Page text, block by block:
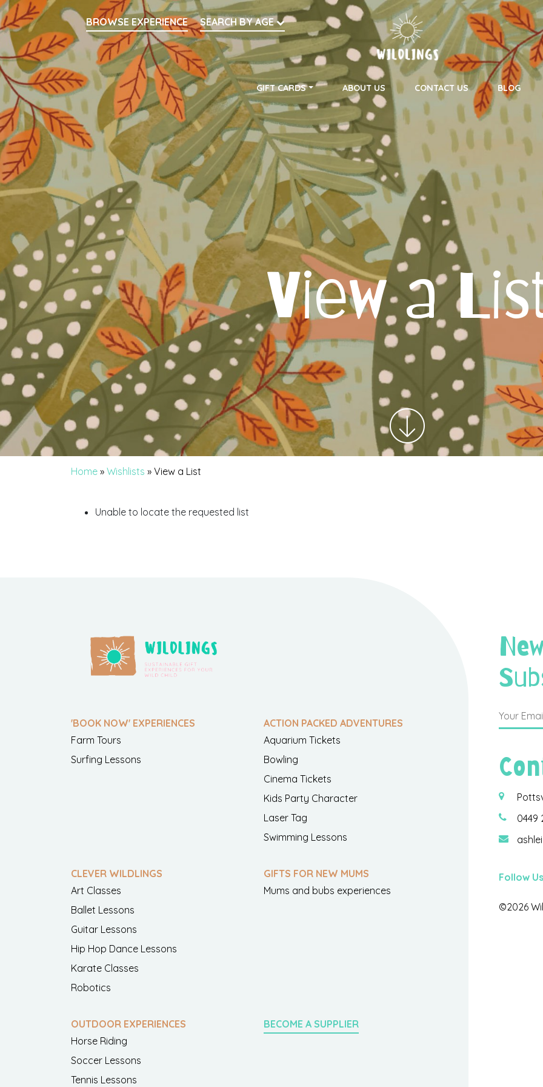
Search
BROWSE EXPERIENCE
SEARCH BY AGE
Main Navigation
GIFT CARDS ABOUT US CONTACT US BLOG
View a
Home » Wishlists » View a List
Unable to locate the requested list
'BOOK NOW' EXPERIENCES
Farm Tours
Surfing Lessons
ACTION PACKED ADVENTURES
Aquarium Tickets
Bowling
Cinema Tickets
Kids Party Character
Laser Tag
Swimming Lessons
CLEVER WILDLINGS
Art Classes
Ballet Lessons
Guitar Lessons
Hip Hop Dance Lessons
Karate Classes
Robotics
GIFTS FOR NEW MUMS
Mums and bubs experiences
OUTDOOR EXPERIENCES
Horse Riding
Soccer Lessons
Tennis Lessons
BECOME A SUPPLIER
0449
Follow
©2026